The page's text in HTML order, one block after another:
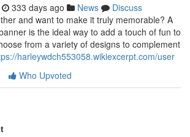
333 days ago News
Discuss
and want to make it truly memorable? A
is the ideal way to add a touch of fun to
from a variety of designs to complement
harleywdch553058.wikiexcerpt.com/user
Who Upvoted